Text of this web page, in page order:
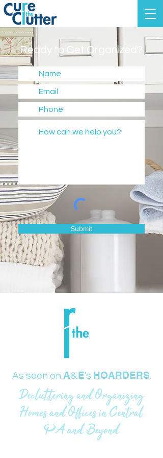
Ready to Get Organized?
Submit
As seen on A&E's HOARDERS.
Decluttering and Organizing
Homes and Offices in Central
PA and Beyond